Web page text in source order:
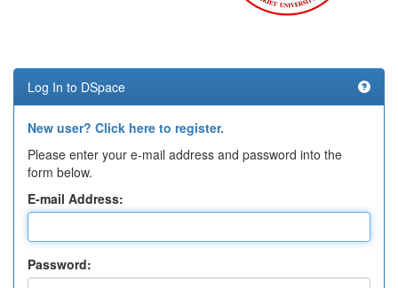
Log In to DSpace
New user? Click here to register.
Please enter your e-mail address and password into the
form below.
E-mail Address:
Password: